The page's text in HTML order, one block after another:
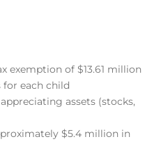
exemption of $13.61 million
each child
assets (stocks,
$5.4 million in